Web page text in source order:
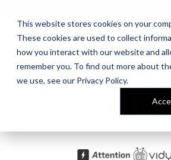
This website stores cookies on your
These cookies are used to collect
how you interact with our website and
remember you. To find out more about
we use, see our Privacy Policy.
GUIDE TO
EFFECTIVE
YOUR